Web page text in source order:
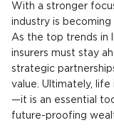
With a stronger
industry is
As the top trends in
insurers must stay
strategic
value. Ultimately,
—it is an essential
future-proofing